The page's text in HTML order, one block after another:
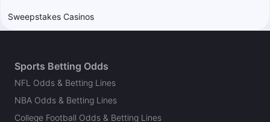
Sweepstakes Casinos
Sports Betting Odds
NFL Odds & Betting Lines
NBA Odds & Betting Lines
College Football Odds & Betting Lines